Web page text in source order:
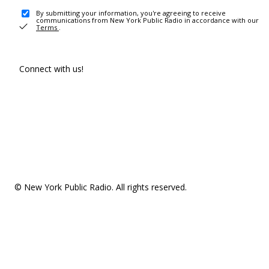
By submitting your information, you're agreeing to receive
communications from New York Public Radio in accordance with our
Terms .
Connect with us!
© New York Public Radio. All rights reserved.